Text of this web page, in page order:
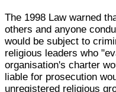
The 1998 Law warned
others and anyone
would be subject to
religious leaders who
organisation's charter
liable for prosecution
unregistered religious